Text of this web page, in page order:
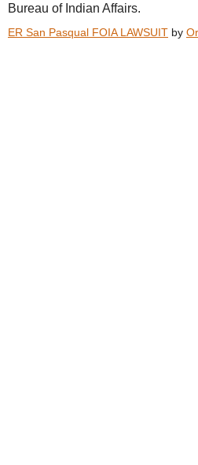
Bureau of Indian Affairs.
ER San Pasqual FOIA LAWSUIT by